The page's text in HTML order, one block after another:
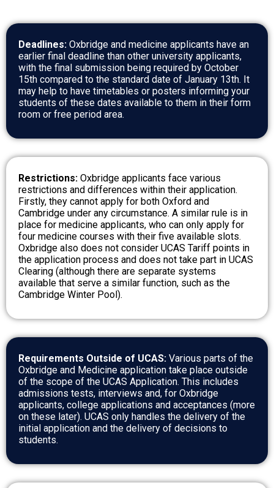
Deadlines: Oxbridge and medicine applicants have an
earlier final deadline than other university applicants,
with the final submission being required by October
15th compared to the standard date of January 13th. It
may help to have timetables or posters informing your
students of these dates available to them in their form
room or free period area.
Restrictions: Oxbridge applicants face various
restrictions and differences within their application.
Firstly, they cannot apply for both Oxford and
Cambridge under any circumstance. A similar rule is in
place for medicine applicants, who can only apply for
four medicine courses with their five available slots.
Oxbridge also does not consider UCAS Tariff points in
the application process and does not take part in UCAS
Clearing (although there are separate systems
available that serve a similar function, such as the
Cambridge Winter Pool).
Requirements Outside of UCAS: Various parts of the
Oxbridge and Medicine application take place outside
of the scope of the UCAS Application. This includes
admissions tests, interviews and, for Oxbridge
applicants, college applications and acceptances (more
on these later). UCAS only handles the delivery of the
initial application and the delivery of decisions to
students.